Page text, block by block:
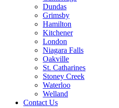
Dundas
Grimsby
Hamilton
Kitchener
London
Niagara Falls
Oakville
St. Catharines
Stoney Creek
Waterloo
Welland
Contact Us